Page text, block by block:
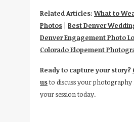
Related Articles: What to
Photos | Best Denver
Denver Engagement Photo
Colorado Elopement
Ready to capture your story?
usto discuss your photography
your session today.